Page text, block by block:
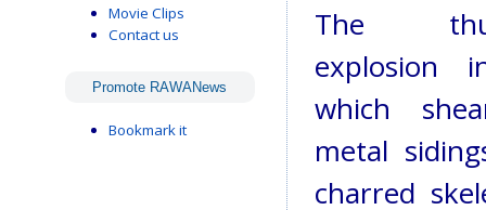
Movie Clips
Contact us
Promote RAWANews
Bookmark it
The
explosion
which
metal
charred